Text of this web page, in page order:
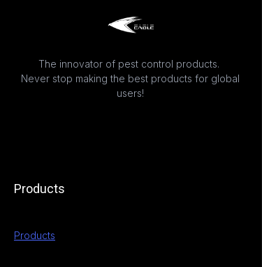
The innovator of pest control products.
Never stop making the best products for global
users!
Products
Products